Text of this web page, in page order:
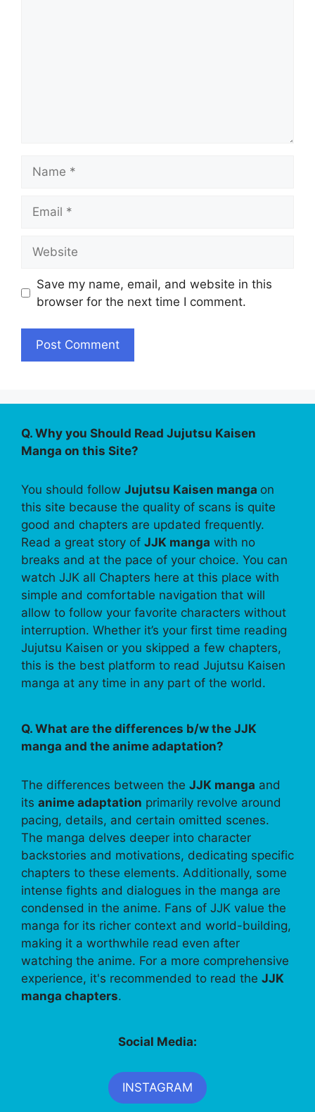
Save my name, email, and website in this
browser for the next time I comment.
Q. Why you Should Read Jujutsu Kaisen
Manga on this Site?
You should follow Jujutsu Kaisen manga on
this site because the quality of scans is quite
good and chapters are updated frequently.
Read a great story of JJK manga with no
breaks and at the pace of your choice. You can
watch JJK all Chapters here at this place with
simple and comfortable navigation that will
allow to follow your favorite characters without
interruption. Whether it’s your first time reading
Jujutsu Kaisen or you skipped a few chapters,
this is the best platform to read Jujutsu Kaisen
manga at any time in any part of the world.
Q. What are the differences b/w the JJK
manga and the anime adaptation?
The differences between the JJK manga and
its anime adaptation primarily revolve around
pacing, details, and certain omitted scenes.
The manga delves deeper into character
backstories and motivations, dedicating specific
chapters to these elements. Additionally, some
intense fights and dialogues in the manga are
condensed in the anime. Fans of JJK value the
manga for its richer context and world-building,
making it a worthwhile read even after
watching the anime. For a more comprehensive
experience, it's recommended to read the JJK
manga chapters.
Social Media:
INSTAGRAM